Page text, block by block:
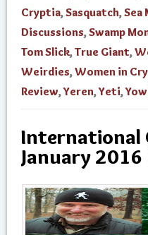
Cryptia,Sasquatch,Sea
Discussions,Swamp
Tom Slick,True Giant,
Weirdies,Women in
Review,Yeren,Yeti,
International
January